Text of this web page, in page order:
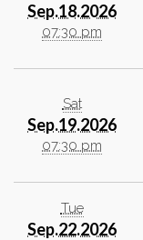
Sep.18.2026
07:30 pm
Sat
Sep.19.2026
07:30 pm
Tue
Sep.22.2026